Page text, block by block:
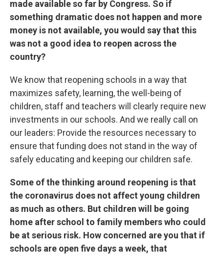
made available so far by Congress. So if
something dramatic does not happen and more
money is not available, you would say that this
was not a good idea to reopen across the
country?
We know that reopening schools in a way that
maximizes safety, learning, the well-being of
children, staff and teachers will clearly require new
investments in our schools. And we really call on
our leaders: Provide the resources necessary to
ensure that funding does not stand in the way of
safely educating and keeping our children safe.
Some of the thinking around reopening is that
the coronavirus does not affect young children
as much as others. But children will be going
home after school to family members who could
be at serious risk. How concerned are you that if
schools are open five days a week, that